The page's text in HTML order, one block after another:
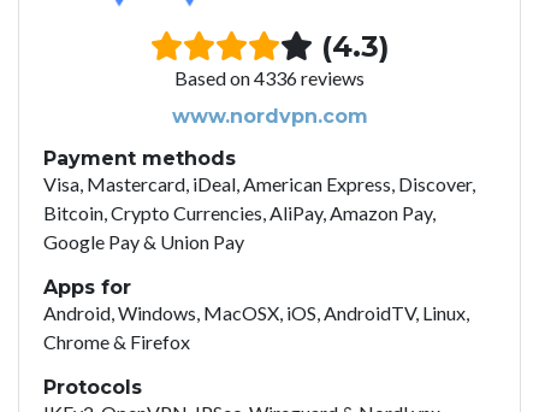
(4.3)
Based on 4336 reviews
www.nordvpn.com
Payment methods
Visa, Mastercard, iDeal, American Express, Discover,
Bitcoin, Crypto Currencies, AliPay, Amazon Pay,
Google Pay & Union Pay
Apps for
Android, Windows, MacOSX, iOS, AndroidTV, Linux,
Chrome & Firefox
Protocols